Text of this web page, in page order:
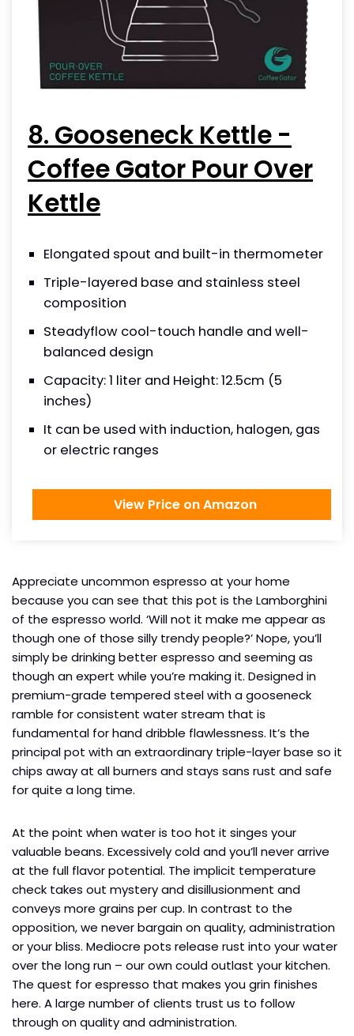
8. Gooseneck Kettle -
Coffee Gator Pour Over
Kettle
Elongated spout and built-in thermometer
Triple-layered base and stainless steel
composition
Steadyflow cool-touch handle and well-
balanced design
Capacity: 1 liter and Height: 12.5cm (5
inches)
It can be used with induction, halogen, gas
or electric ranges
View Price on Amazon
Appreciate uncommon espresso at your home
because you can see that this pot is the Lamborghini
of the espresso world. ‘Will not it make me appear as
though one of those silly trendy people?’ Nope, you’ll
simply be drinking better espresso and seeming as
though an expert while you’re making it. Designed in
premium-grade tempered steel with a gooseneck
ramble for consistent water stream that is
fundamental for hand dribble flawlessness. It’s the
principal pot with an extraordinary triple-layer base so it
chips away at all burners and stays sans rust and safe
for quite a long time.
At the point when water is too hot it singes your
valuable beans. Excessively cold and you’ll never arrive
at the full flavor potential. The implicit temperature
check takes out mystery and disillusionment and
conveys more grains per cup. In contrast to the
opposition, we never bargain on quality, administration
or your bliss. Mediocre pots release rust into your water
over the long run – our own could outlast your kitchen.
The quest for espresso that makes you grin finishes
here. A large number of clients trust us to follow
through on quality and administration.